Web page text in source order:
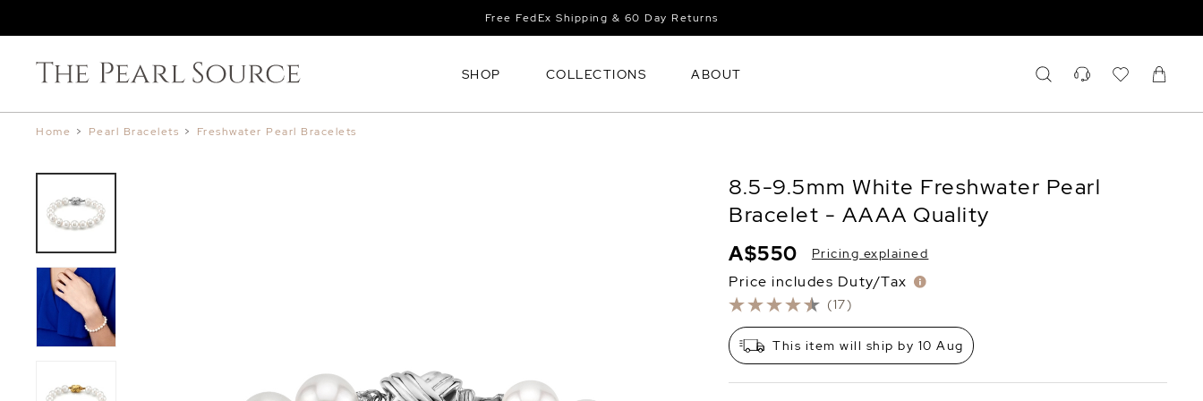
Free FedEx Shipping & 60 Day Returns
SHOP COLLECTIONS ABOUT
Home > Pearl Bracelets > Freshwater Pearl Bracelets
8.5-9.5mm White Freshwater Pearl
Bracelet - AAAA Quality
(17)
A$550 Pricing explained
Price includes Duty/Tax
This item will ship by 10 Aug